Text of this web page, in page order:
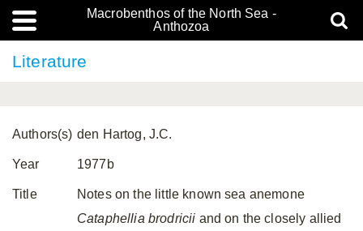
Macrobenthos of the North Sea -
Anthozoa
Literature
Authors(s) den Hartog, J.C.
Year 1977b
Title
Notes on the little known sea anemone
Cataphellia brodricii and on the closely allied